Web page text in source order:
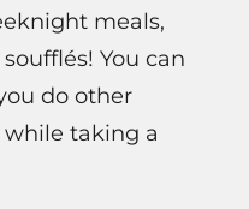
meals,
You can
do other
taking a